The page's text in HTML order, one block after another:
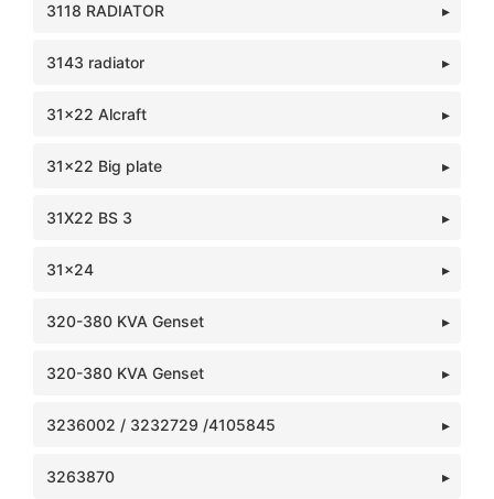
3118 RADIATOR
3143 radiator
31x22 Alcraft
31x22 Big plate
31X22 BS 3
31x24
320-380 KVA Genset
320-380 KVA Genset
3236002 / 3232729 /4105845
3263870